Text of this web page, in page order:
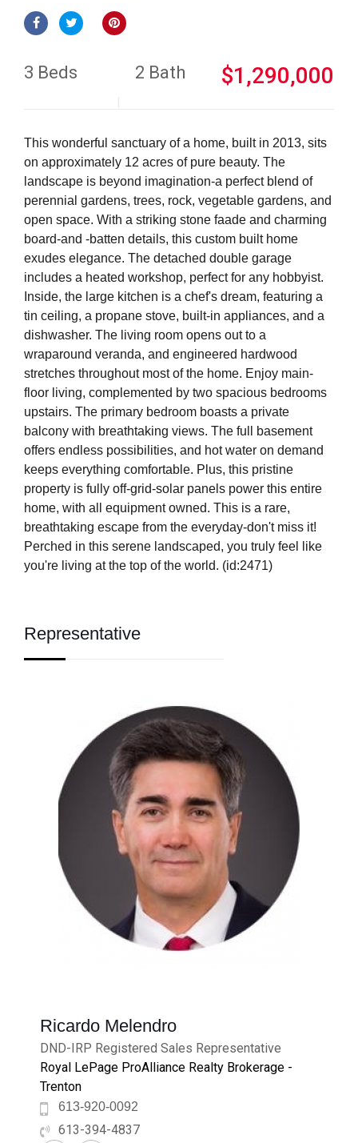
3 Beds 2 Bath $1,290,000
This wonderful sanctuary of a home, built in 2013, sits
on approximately 12 acres of pure beauty. The
landscape is beyond imagination-a perfect blend of
perennial gardens, trees, rock, vegetable gardens, and
open space. With a striking stone faade and charming
board-and -batten details, this custom built home
exudes elegance. The detached double garage
includes a heated workshop, perfect for any hobbyist.
Inside, the large kitchen is a chef's dream, featuring a
tin ceiling, a propane stove, built-in appliances, and a
dishwasher. The living room opens out to a
wraparound veranda, and engineered hardwood
stretches throughout most of the home. Enjoy main-
floor living, complemented by two spacious bedrooms
upstairs. The primary bedroom boasts a private
balcony with breathtaking views. The full basement
offers endless possibilities, and hot water on demand
keeps everything comfortable. Plus, this pristine
property is fully off-grid-solar panels power this entire
home, with all equipment owned. This is a rare,
breathtaking escape from the everyday-don't miss it!
Perched in this serene landscaped, you truly feel like
you're living at the top of the world. (id:2471)
Representative
Ricardo Melendro
DND-IRP Registered Sales Representative
Royal LePage ProAlliance Realty Brokerage -
Trenton
613-920-0092
613-394-4837